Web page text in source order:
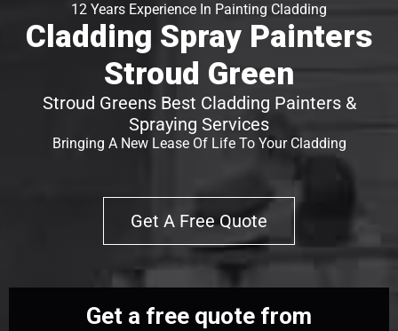
12 Years Experience In Painting Cladding
Cladding Spray Painters
Stroud Green
Stroud Greens Best Cladding Painters &
Spraying Services
Bringing A New Lease Of Life To Your Cladding
Get A Free Quote
Get a free quote from